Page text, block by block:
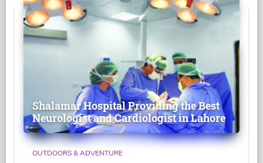
Shalamar Hospital Providing the Best
Neurologist and Cardiologist in Lahore
OUTDOORS & ADVENTURE